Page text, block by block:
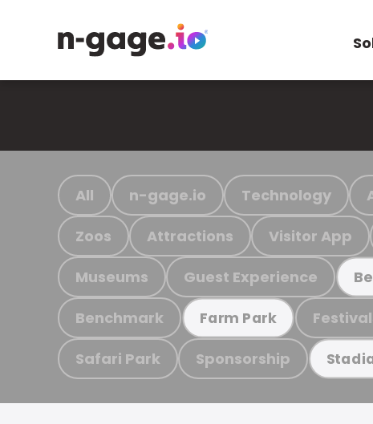
All n-gage.io Technology
Zoos Attractions Visitor App
Museums Guest Experience
Benchmark Farm Park
Safari Park Sponsorship